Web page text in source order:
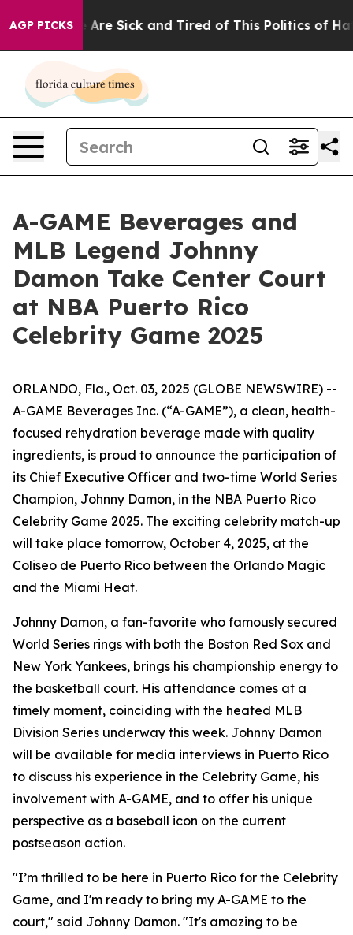
AGP PICKSAre Sick and Tired of This Politics of Hatred”
A-GAME Beverages and
MLB Legend Johnny
Damon Take Center Court
at NBA Puerto Rico
Celebrity Game 2025
ORLANDO, Fla., Oct. 03, 2025 (GLOBE NEWSWIRE) --
A-GAME Beverages Inc. (“A-GAME”), a clean, health-
focused rehydration beverage made with quality
ingredients, is proud to announce the participation of
its Chief Executive Officer and two-time World Series
Champion, Johnny Damon, in the NBA Puerto Rico
Celebrity Game 2025. The exciting celebrity match-up
will take place tomorrow, October 4, 2025, at the
Coliseo de Puerto Rico between the Orlando Magic
and the Miami Heat.
Johnny Damon, a fan-favorite who famously secured
World Series rings with both the Boston Red Sox and
New York Yankees, brings his championship energy to
the basketball court. His attendance comes at a
timely moment, coinciding with the heated MLB
Division Series underway this week. Johnny Damon
will be available for media interviews in Puerto Rico
to discuss his experience in the Celebrity Game, his
involvement with A-GAME, and to offer his unique
perspective as a baseball icon on the current
postseason action.
"I’m thrilled to be here in Puerto Rico for the Celebrity
Game, and I'm ready to bring my A-GAME to the
court," said Johnny Damon. "It's amazing to be